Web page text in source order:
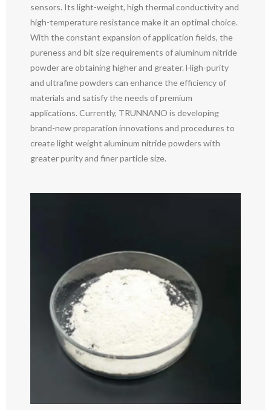
sensors. Its light-weight, high thermal conductivity and
high-temperature resistance make it an optimal choice.
With the constant expansion of application fields, the
pureness and bit size requirements of aluminum nitride
powder are obtaining higher and greater. High-purity
and ultrafine powders can enhance the efficiency of
materials and satisfy the needs of premium
applications. Currently, TRUNNANO is developing
brand-new preparation innovations and procedures to
create light weight aluminum nitride powders with
greater purity and finer particle size.